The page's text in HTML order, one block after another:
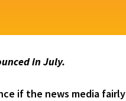
in July.
if the news media fairly